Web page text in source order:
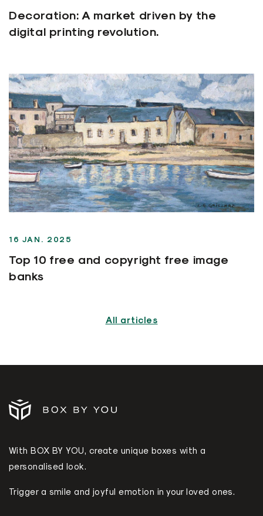
Decoration: A market driven by the
digital printing revolution.
16 JAN. 2025
Top 10 free and copyright free image
banks
All articles
With BOX BY YOU, create unique boxes with a
personalised look.
Trigger a smile and joyful emotion in your loved ones.